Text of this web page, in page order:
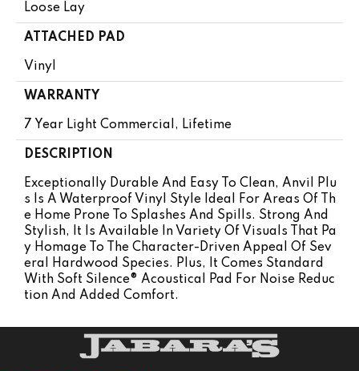
Loose Lay
ATTACHED PAD
Vinyl
WARRANTY
7 Year Light Commercial, Lifetime
DESCRIPTION
Exceptionally Durable And Easy To Clean, Anvil Plu
S Is A Waterproof Vinyl Style Ideal For Areas Of Th
E Home Prone To Splashes And Spills. Strong And
Stylish, It Is Available In Variety Of Visuals That Pa
Y Homage To The Character-Driven Appeal Of Sev
Eral Hardwood Species. Plus, It Comes Standard
With Soft Silence® Acoustical Pad For Noise Reduc
Tion And Added Comfort.